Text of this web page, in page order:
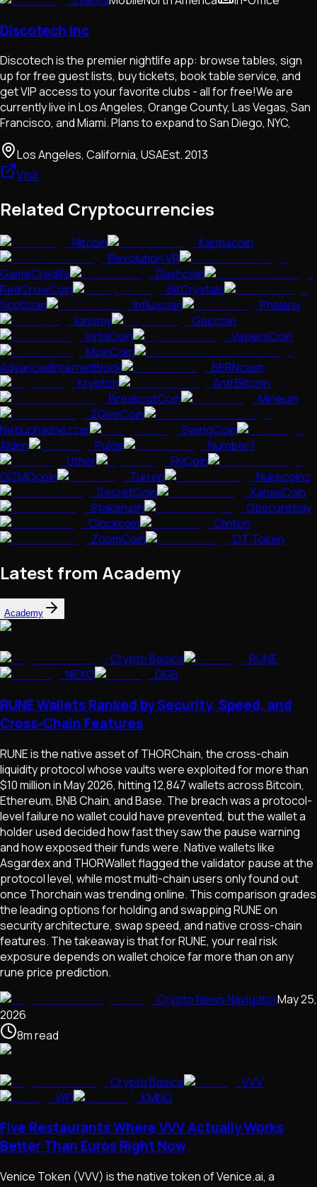
Discotech Inc
Discotech is the premier nightlife app: browse tables, sign
up for free guest lists, buy tickets, book table service, and
get VIP access to your favorite clubs - all for free!We are
currently live in Los Angeles, Orange County, Las Vegas, San
Francisco, and Miami. Plans to expand to San Diego, NYC,
Los Angeles, California, USAEst.2013
Visit
Related Cryptocurrencies
Hitcoin
Karmacoin
Revolution VR
GameCredits
Dashcoin
RedCrowCoin
BitCrystals
Scotcoin
Influxcoin
Phalanx
Ionomy
Gapcoin
VirtaCoin
VapersCoin
MoinCoin
AdvancedInternetBlock
BERNcash
Krypton
Anti Bitcoin
BreakoutCoin
Mineum
2GiveCoin
Nebuchadnezzar
SwingCoin
Aiden
Pulse
Number7
Uther
FlyCoin
GIZMOcoin
Turron
Nukecoinz
SecretCoin
XanaxCoin
Stakerush
Obscurebay
Clockcoin
Clinton
ZoomCoin
DT Token
Latest from Academy
Academy
Crypto Basics
RUNE
NEXO
DGB
RUNE Wallets Ranked by Security, Speed, and
Cross-Chain Features
RUNE is the native asset of THORChain, the cross-chain
liquidity protocol whose vaults were exploited for more than
$10 million in May 2026, hitting 12,847 wallets across Bitcoin,
Ethereum, BNB Chain, and Base. The breach was a protocol-
level failure no wallet could have prevented, but the wallet a
holder used decided how fast they saw the pause warning
and how exposed their funds were. Native wallets like
Asgardex and THORWallet flagged the validator pause at the
protocol level, while most multi-chain users only found out
once Thorchain was trending online. This comparison grades
the leading options for holding and swapping RUNE on
security architecture, swap speed, and native cross-chain
features. The takeaway is that for RUNE, your real risk
exposure depends on wallet choice far more than on any
rune price prediction.
Crypto News NavigatorMay 25,
2026
8mread
Crypto Basics
VVV
WFI
KMNO
Five Restaurants Where VVV Actually Works
Better Than Euros Right Now
Venice Token (VVV) is the native token of Venice.ai, a